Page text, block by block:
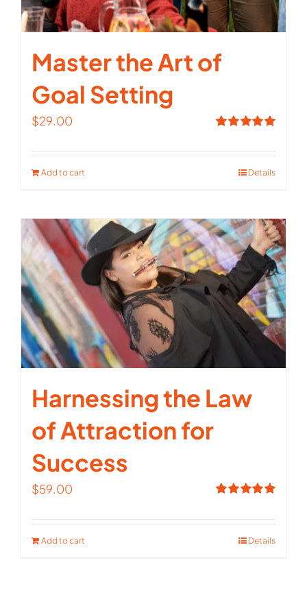
Master the Art of
Goal Setting
out of 5
$29.00
Add to cart Details
Harnessing the Law
of Attraction for
Success
out of 5
$59.00
Add to cart Details